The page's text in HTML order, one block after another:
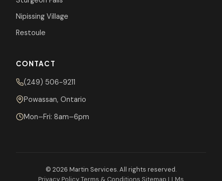
Nipissing Village
Restoule
CONTACT
(249) 506-9211
Powassan, Ontario
Mon–Fri: 8am–6pm
© 2026 Martin Services. All rights reserved.
Privacy PolicyTerms & Conditions Sitemap LLMs